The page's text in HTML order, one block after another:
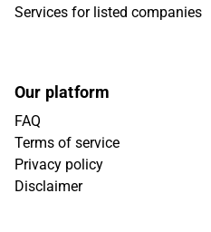
Services for listed companies
Our platform
FAQ
Terms of service
Privacy policy
Disclaimer